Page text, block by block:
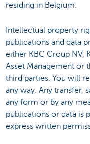
residing in Belgium.
Intellectual property
publications and data
either KBC Group NV,
Asset Management or
third parties. You will
any way. Any transfer,
any form or by any
publications or data is
express written